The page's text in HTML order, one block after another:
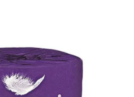
ABOUT US
CONTACT US